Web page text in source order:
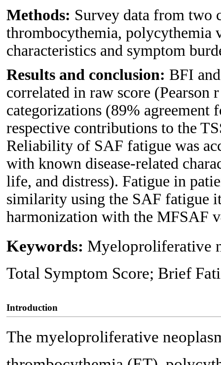
Methods: Survey data from two
thrombocythemia, polycythemia
characteristics and symptom
Results and conclusion: BFI
correlated in raw score
categorizations (89% agreement
respective contributions to the
Reliability of SAF fatigue was
with known disease-related
life, and distress). Fatigue in
similarity using the SAF fatigue
harmonization with the MFSAF
Keywords: Myeloproliferative
Total Symptom Score; Brief
Introduction
The myeloproliferative